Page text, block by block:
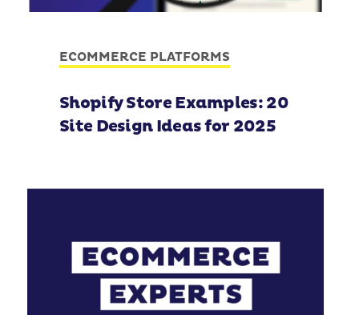
ECOMMERCE PLATFORMS
Shopify Store Examples: 20
Site Design Ideas for 2025